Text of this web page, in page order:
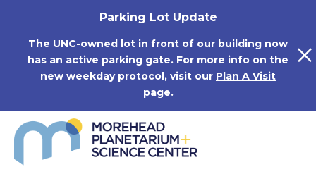
Parking Lot Update
The UNC-owned lot in front of our building now
has an active parking gate. For more info on the
new weekday protocol, visit our Plan A Visit
page.